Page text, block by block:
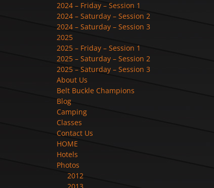
2024 – Friday – Session 1
2024 – Saturday – Session 2
2024 – Saturday – Session 3
2025
2025 – Friday – Session 1
2025 – Saturday – Session 2
2025 – Saturday – Session 3
About Us
Belt Buckle Champions
Blog
Camping
Classes
Contact Us
HOME
Hotels
Photos
2012